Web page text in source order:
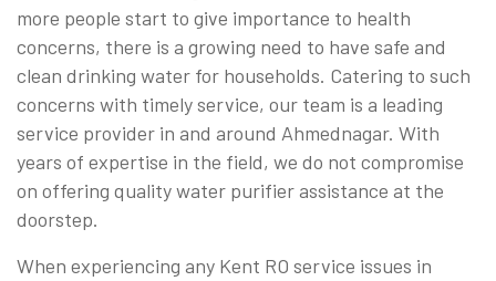
more people start to give importance to health
concerns, there is a growing need to have safe and
clean drinking water for households. Catering to such
concerns with timely service, our team is a leading
service provider in and around Ahmednagar. With
years of expertise in the field, we do not compromise
on offering quality water purifier assistance at the
doorstep.
When experiencing any Kent RO service issues in